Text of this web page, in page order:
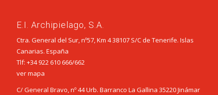
E.I. Archipielago, S.A.
Ctra. General del Sur, nº57, Km 4 38107 S/C de Tenerife. Islas
Canarias. España
Tlf: +34 922 610 666/662
ver mapa
C/ General Bravo, nº 44 Urb. Barranco La Gallina 35220 Jinámar